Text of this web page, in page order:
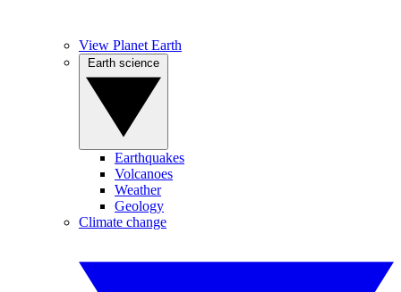
View Planet Earth
Earthquakes
Volcanoes
Weather
Geology
Climate change